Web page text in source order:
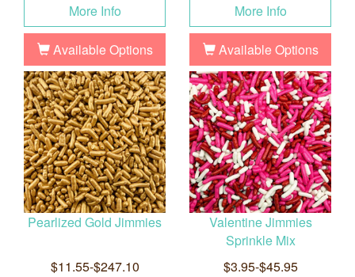
More Info
Available Options
More Info
Available Options
Pearlized Gold Jimmies
$11.55-$247.10
Valentine Jimmies
Sprinkle Mix
$3.95-$45.95